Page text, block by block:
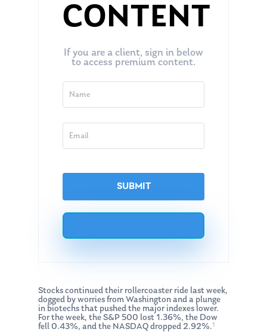
CONTENT
If you are a client, sign in below
to access premium content.
Stocks continued their rollercoaster ride last week,
dogged by worries from Washington and a plunge
in biotechs that pushed the major indexes lower.
For the week, the S&P 500 lost 1.36%, the Dow
fell 0.43%, and the NASDAQ dropped 2.92%.1